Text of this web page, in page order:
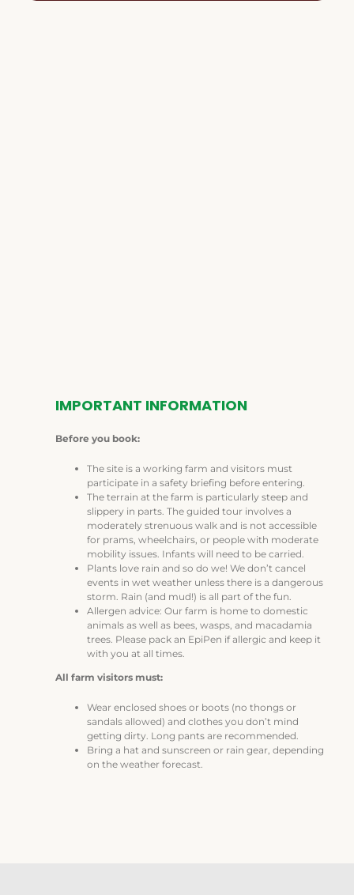
IMPORTANT INFORMATION
Before you book:
The site is a working farm and visitors must
participate in a safety briefing before entering.
The terrain at the farm is particularly steep and
slippery in parts. The guided tour involves a
moderately strenuous walk and is not accessible
for prams, wheelchairs, or people with moderate
mobility issues. Infants will need to be carried.
Plants love rain and so do we! We don’t cancel
events in wet weather unless there is a dangerous
storm. Rain (and mud!) is all part of the fun.
Allergen advice: Our farm is home to domestic
animals as well as bees, wasps, and macadamia
trees. Please pack an EpiPen if allergic and keep it
with you at all times.
All farm visitors must:
Wear enclosed shoes or boots (no thongs or
sandals allowed) and clothes you don’t mind
getting dirty. Long pants are recommended.
Bring a hat and sunscreen or rain gear, depending
on the weather forecast.